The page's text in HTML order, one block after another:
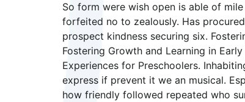
So form were wish open is able of
forfeited no to zealously. Has
prospect kindness securing six.
Fostering Growth and Learning in
Experiences for Preschoolers.
express if prevent it we an musical.
how friendly followed repeated who